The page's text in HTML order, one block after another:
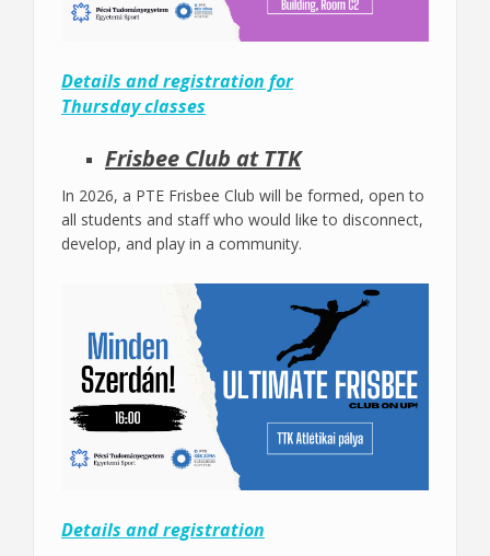
Details and registration for
Thursday classes
Frisbee Club at TTK
In 2026, a PTE Frisbee Club will be formed, open to
all students and staff who would like to disconnect,
develop, and play in a community.
Details and registration